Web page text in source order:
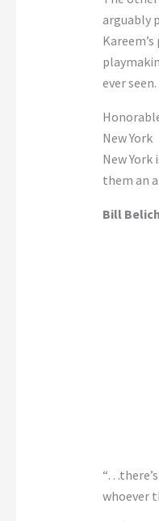
arguably
ever seen.
New York
New
them an
Bill
whoever